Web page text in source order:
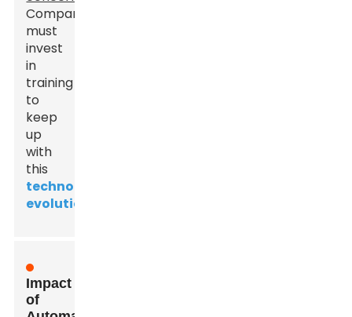
Companies
must
invest
in
training
to
keep
up
with
this
technological
evolution
Impact
of